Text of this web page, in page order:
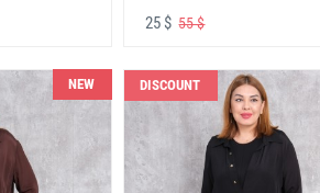
25 $55 $
NEW DISCOUNT